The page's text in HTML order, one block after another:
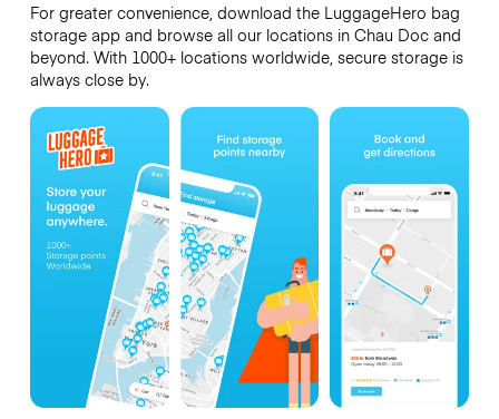
For greater convenience, download the LuggageHero bag
storage app and browse all our locations in Chau Doc and
beyond. With 1000+ locations worldwide, secure storage is
always close by.